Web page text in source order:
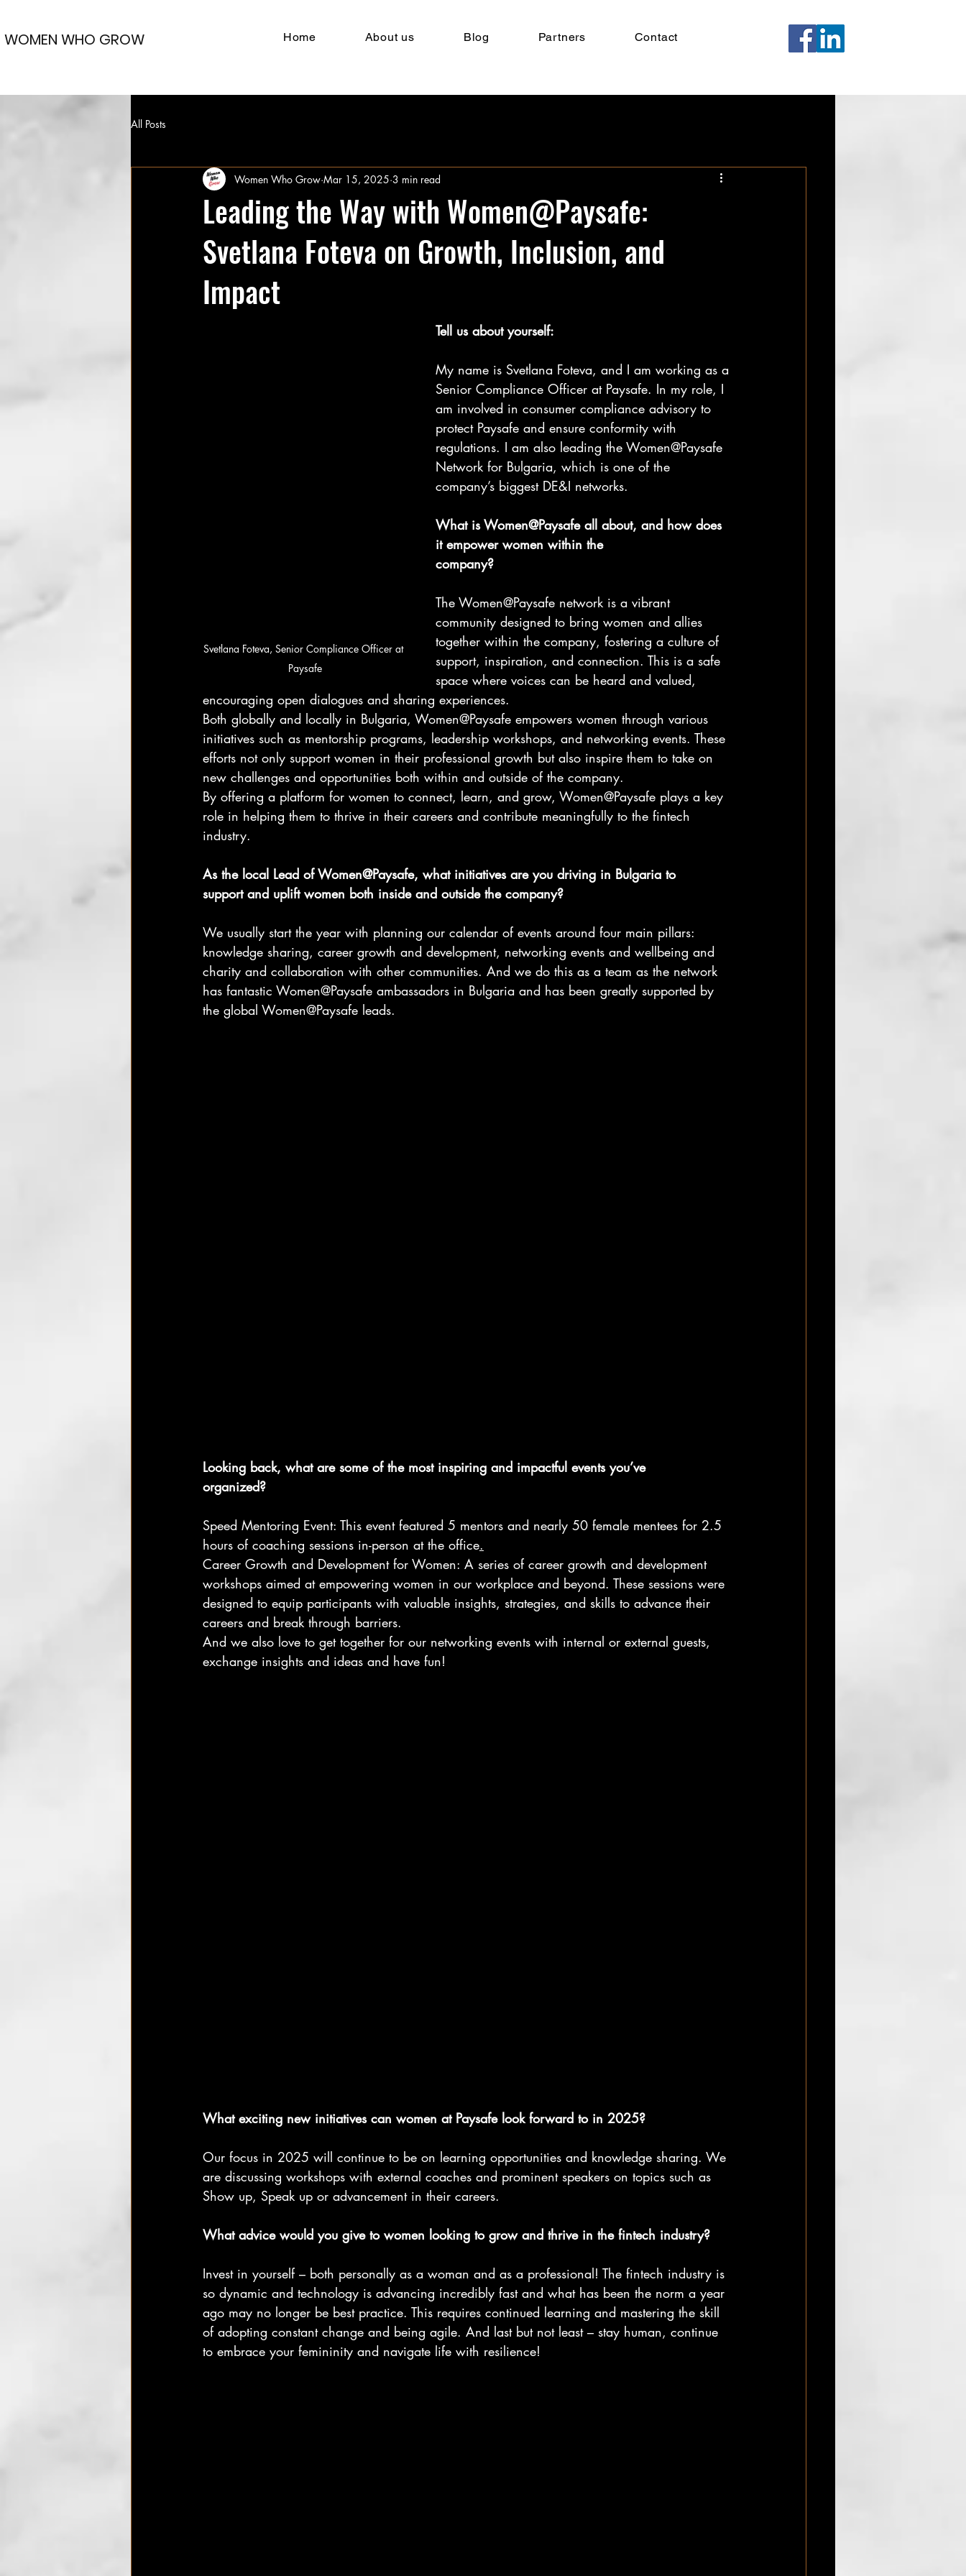
WOMEN WHO GROW Home About us Blog Partners Contact
All Posts
Leading the Way with Women@Paysafe:
Svetlana Foteva on Growth, Inclusion, and
Impact
Women Who Grow Mar 15, 2025 3 min read
Svetlana Foteva, Senior Compliance Officer at
Paysafe
Tell us about yourself:
My name is Svetlana Foteva, and I am working as a
Senior Compliance Officer at Paysafe. In my role, I
am involved in consumer compliance advisory to
protect Paysafe and ensure conformity with
regulations. I am also leading the Women@Paysafe
Network for Bulgaria, which is one of the
company’s biggest DE&I networks.
What is Women@Paysafe all about, and how does
it empower women within the
company?
The Women@Paysafe network is a vibrant
community designed to bring women and allies
together within the company, fostering a culture of
support, inspiration, and connection. This is a safe
space where voices can be heard and valued,
encouraging open dialogues and sharing experiences.
Both globally and locally in Bulgaria, Women@Paysafe empowers women through various
initiatives such as mentorship programs, leadership workshops, and networking events. These
efforts not only support women in their professional growth but also inspire them to take on
new challenges and opportunities both within and outside of the company.
By offering a platform for women to connect, learn, and grow, Women@Paysafe plays a key
role in helping them to thrive in their careers and contribute meaningfully to the fintech
industry.
As the local Lead of Women@Paysafe, what initiatives are you driving in Bulgaria to
support and uplift women both inside and outside the company?
We usually start the year with planning our calendar of events around four main pillars:
knowledge sharing, career growth and development, networking events and wellbeing and
charity and collaboration with other communities. And we do this as a team as the network
has fantastic Women@Paysafe ambassadors in Bulgaria and has been greatly supported by
the global Women@Paysafe leads.
Looking back, what are some of the most inspiring and impactful events you’ve
organized?
Speed Mentoring Event: This event featured 5 mentors and nearly 50 female mentees for 2.5
hours of coaching sessions in-person at the office.
Career Growth and Development for Women: A series of career growth and development
workshops aimed at empowering women in our workplace and beyond. These sessions were
designed to equip participants with valuable insights, strategies, and skills to advance their
careers and break through barriers.
And we also love to get together for our networking events with internal or external guests,
exchange insights and ideas and have fun!
What exciting new initiatives can women at Paysafe look forward to in 2025?
Our focus in 2025 will continue to be on learning opportunities and knowledge sharing. We
are discussing workshops with external coaches and prominent speakers on topics such as
Show up, Speak up or advancement in their careers.
What advice would you give to women looking to grow and thrive in the fintech industry?
Invest in yourself – both personally as a woman and as a professional! The fintech industry is
so dynamic and technology is advancing incredibly fast and what has been the norm a year
ago may no longer be best practice. This requires continued learning and mastering the skill
of adopting constant change and being agile. And last but not least – stay human, continue
to embrace your femininity and navigate life with resilience!